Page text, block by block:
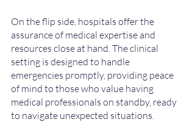
On the flip side, hospitals offer the
assurance of medical expertise and
resources close at hand. The clinical
setting is designed to handle
emergencies promptly, providing peace
of mind to those who value having
medical professionals on standby, ready
to navigate unexpected situations.